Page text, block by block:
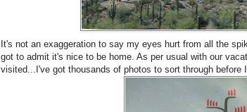
It's not an exaggeration to say my eyes hurt from all the
got to admit it's nice to be home. As per usual with our
visited...I've got thousands of photos to sort through before